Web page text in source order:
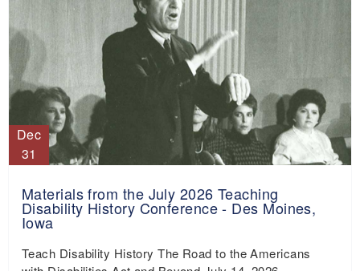
Dec
31
Materials from the July 2026 Teaching
Disability History Conference - Des Moines,
Iowa
Teach Disability History The Road to the Americans